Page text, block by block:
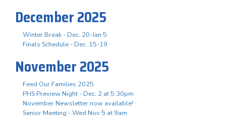
December 2025
Winter Break - Dec. 20-Jan 5
Finals Schedule - Dec. 15-19
November 2025
Feed Our Families 2025
PHS Preview Night - Dec. 2 at 5:30pm
November Newsletter now available!
Senior Meeting - Wed Nov 5 at 9am